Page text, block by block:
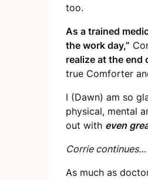
too.
As a trained
the work day,”
realize at the end
true Comforter
I (Dawn) am so
physical, mental
out with even
Corrie continues…
As much as